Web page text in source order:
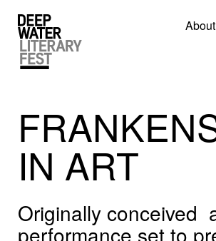
About
About
Travel
Accommodation
Contact
Donate
IN ART
Originally conceived
performance set to